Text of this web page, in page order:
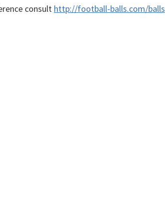
consult http://football-balls.com/balls